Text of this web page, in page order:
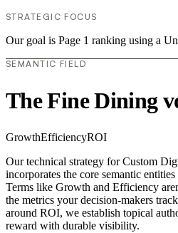
STRATEGIC FOCUS
Our goal is Page 1 ranking using a
SEMANTIC FIELD
The Fine Dining
GrowthEfficiencyROI
Our technical strategy for Custom
incorporates the core semantic
Terms like Growth and Efficiency
the metrics your decision-makers
around ROI, we establish topical
reward with durable visibility.